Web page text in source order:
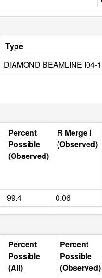
Type
DIAMOND BEAMLINE I04-1
Percent
Possible
(Observed)
R Merge I
(Observed)
99.4 0.06
Percent
Possible
(All)
Percent
Possible
(Observed)